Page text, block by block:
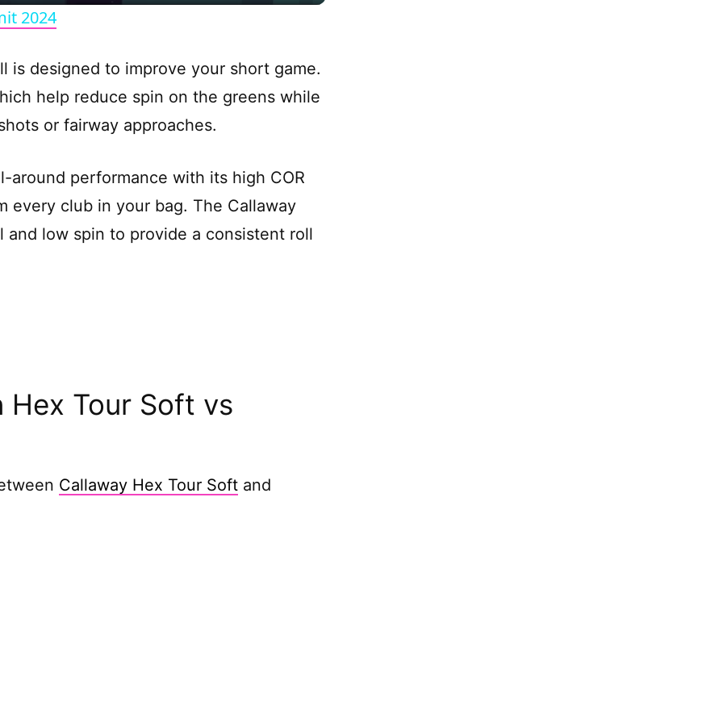
y
V
i
e
o
2024
is designed to improve your short game.
help reduce spin on the greens while
or fairway approaches.
around performance with its high COR
every club in your bag. The Callaway
low spin to provide a consistent roll
Tour Soft vs
Callaway Hex Tour Soft and